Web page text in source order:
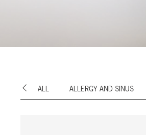
Previous
ALL ALLERGY AND SINUS